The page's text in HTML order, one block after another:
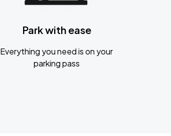
Park with ease
Everything you need is on your
parking pass